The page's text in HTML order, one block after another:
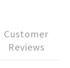
Customer
Reviews